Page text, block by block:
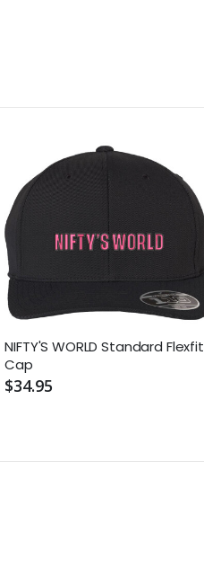
NIFTY'S WORLD Standard Flexfit
Cap
$34.95